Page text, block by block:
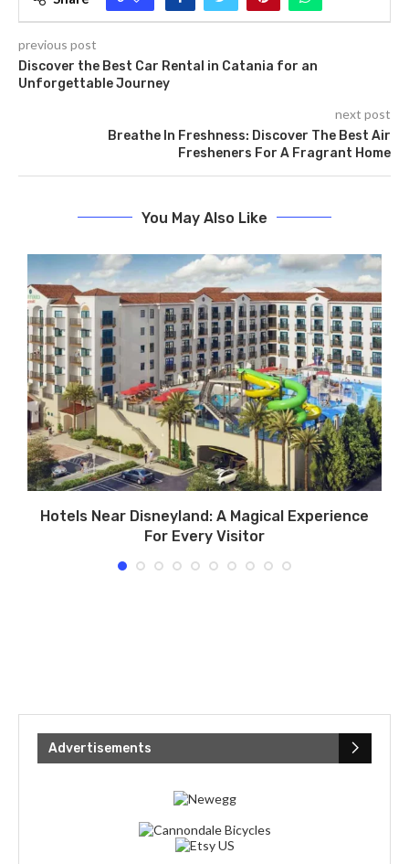
previous post
Discover the Best Car Rental in Catania for an
Unforgettable Journey
next post
Breathe In Freshness: Discover The Best Air
Fresheners For A Fragrant Home
You May Also Like
Hotels Near Disneyland: A Magical Experience
For Every Visitor
Advertisements